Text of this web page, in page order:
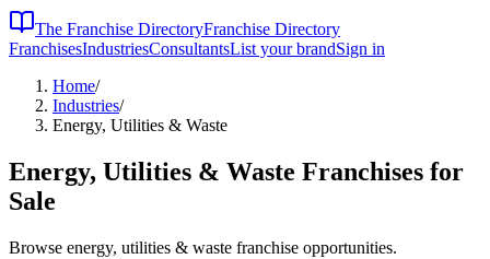
The Franchise DirectoryFranchise Directory
FranchisesIndustriesConsultantsList your brandSign in
Home/
Industries/
Energy, Utilities & Waste
Energy, Utilities & Waste Franchises for
Sale
Browse energy, utilities & waste franchise opportunities.